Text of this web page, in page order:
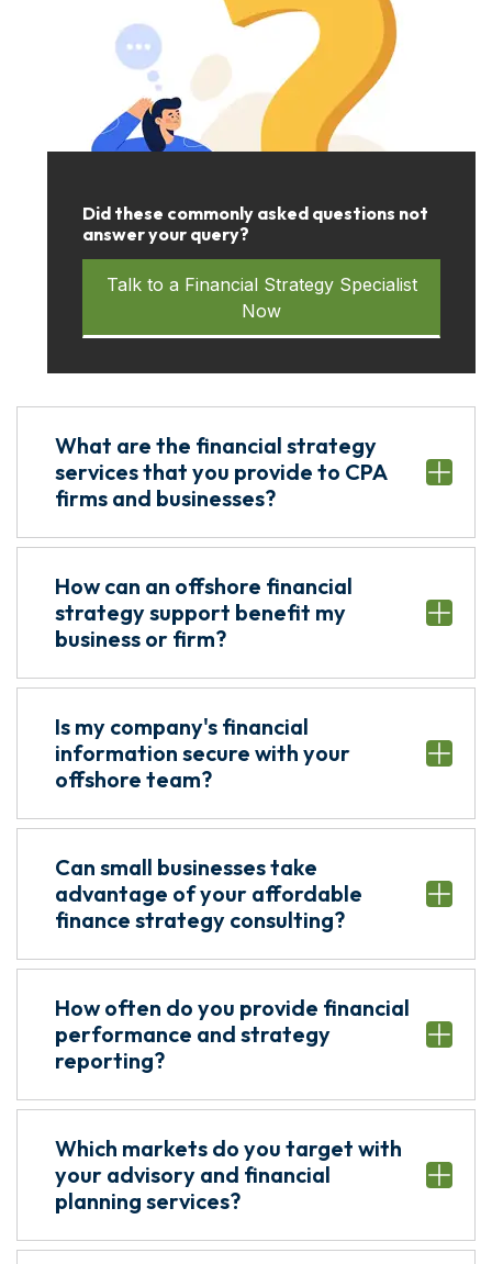
Did these commonly asked questions not
answer your query?
Talk to a Financial Strategy Specialist
Now
What are the financial strategy
services that you provide to CPA
firms and businesses?
How can an offshore financial
strategy support benefit my
business or firm?
Is my company's financial
information secure with your
offshore team?
Can small businesses take
advantage of your affordable
finance strategy consulting?
How often do you provide financial
performance and strategy
reporting?
Which markets do you target with
your advisory and financial
planning services?